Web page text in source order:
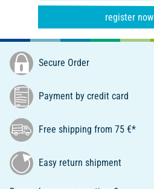
register now
Secure Order
Payment by credit card
Free shipping from 75 €*
Easy return shipment